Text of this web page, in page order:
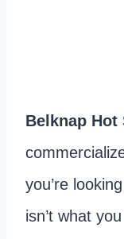
Belknap Hot
you’re
isn’t what